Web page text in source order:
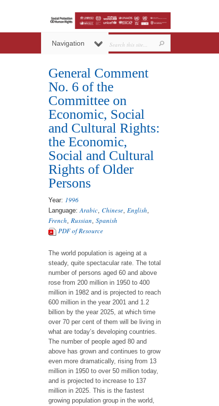
Navigation
General Comment
No. 6 of the
Committee on
Economic, Social
and Cultural Rights:
the Economic,
Social and Cultural
Rights of Older
Persons
Year: 1996
Language:Arabic, Chinese, English,
French, Russian, Spanish
PDF of Resource
The world population is ageing at a
steady, quite spectacular rate. The total
number of persons aged 60 and above
rose from 200 million in 1950 to 400
million in 1982 and is projected to reach
600 million in the year 2001 and 1.2
billion by the year 2025, at which time
over 70 per cent of them will be living in
what are today’s developing countries.
The number of people aged 80 and
above has grown and continues to grow
even more dramatically, rising from 13
million in 1950 to over 50 million today,
and is projected to increase to 137
million in 2025. This is the fastest
growing population group in the world,